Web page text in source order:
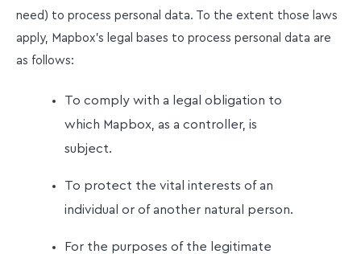
need) to process personal data. To the extent those laws
apply, Mapbox’s legal bases to process personal data are
as follows:
To comply with a legal obligation to
which Mapbox, as a controller, is
subject.
To protect the vital interests of an
individual or of another natural person.
For the purposes of the legitimate